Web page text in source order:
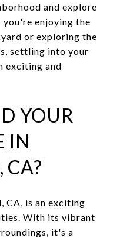
and explore
you're enjoying the
or exploring the
settling into your
exciting and
YOUR
IN
CA?
CA, is an exciting
With its vibrant
it's a